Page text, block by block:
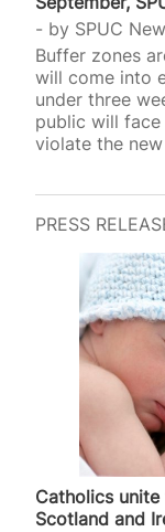
by SPUC
Buffer zones
will come into
under three
public will
violate the new
PRESS
Catholics
Scotland and